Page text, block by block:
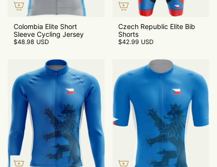
Colombia Elite Short
Sleeve Cycling Jersey
$48.98 USD
Czech Republic Elite Bib
Shorts
$42.99 USD